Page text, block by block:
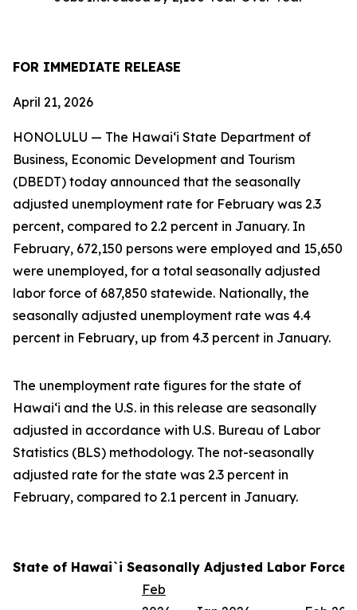
FOR IMMEDIATE RELEASE
April 21, 2026
HONOLULU — The Hawai‘i State Department of
Business, Economic Development and Tourism
(DBEDT) today announced that the seasonally
adjusted unemployment rate for February was 2.3
percent, compared to 2.2 percent in January. In
February, 672,150 persons were employed and 15,650
were unemployed, for a total seasonally adjusted
labor force of 687,850 statewide. Nationally, the
seasonally adjusted unemployment rate was 4.4
percent in February, up from 4.3 percent in January.
The unemployment rate figures for the state of
Hawai‘i and the U.S. in this release are seasonally
adjusted in accordance with U.S. Bureau of Labor
Statistics (BLS) methodology. The not-seasonally
adjusted rate for the state was 2.3 percent in
February, compared to 2.1 percent in January.
State of Hawai`i Seasonally Adjusted Labor Force
Feb